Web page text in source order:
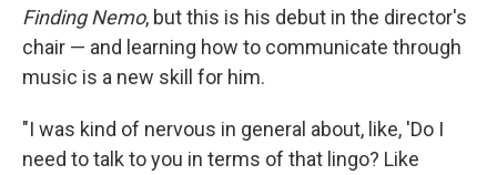
Finding Nemo, but this is his debut in the director's
chair — and learning how to communicate through
music is a new skill for him.
"I was kind of nervous in general about, like, 'Do I
need to talk to you in terms of that lingo? Like